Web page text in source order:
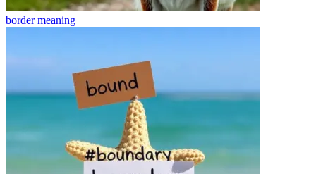
bordermeaning